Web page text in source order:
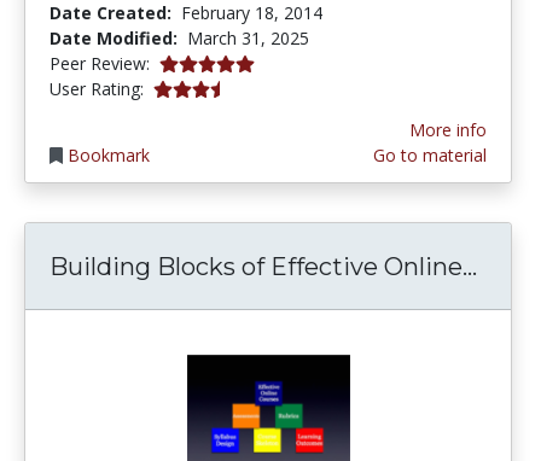
Date Created: February 18, 2014
Date Modified: March 31, 2025
Peer Review: 5.0 stars
User Rating: 3.5 stars
Bookmark
More info
Go to material
Building Blocks of Effective Online...